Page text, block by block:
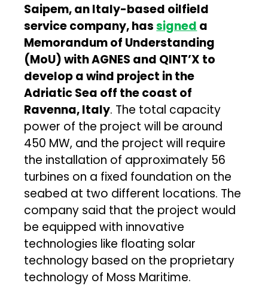
Saipem, an Italy-based oilfield
service company, hassigned a
Memorandum of Understanding
(MoU) with AGNES and QINT’X to
develop a wind project in the
Adriatic Sea off the coast of
Ravenna, Italy. The total capacity
power of the project will be around
450 MW, and the project will require
the installation of approximately 56
turbines on a fixed foundation on the
seabed at two different locations. The
company said that the project would
be equipped with innovative
technologies like floating solar
technology based on the proprietary
technology of Moss Maritime.